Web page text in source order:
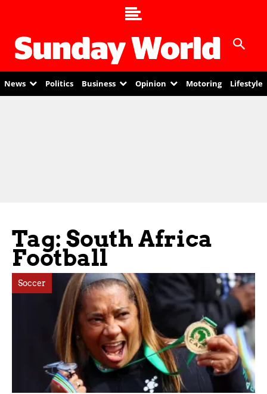
News Politics Business Opinion Motoring Lifestyle
Tag: South Africa
Football
Soccer